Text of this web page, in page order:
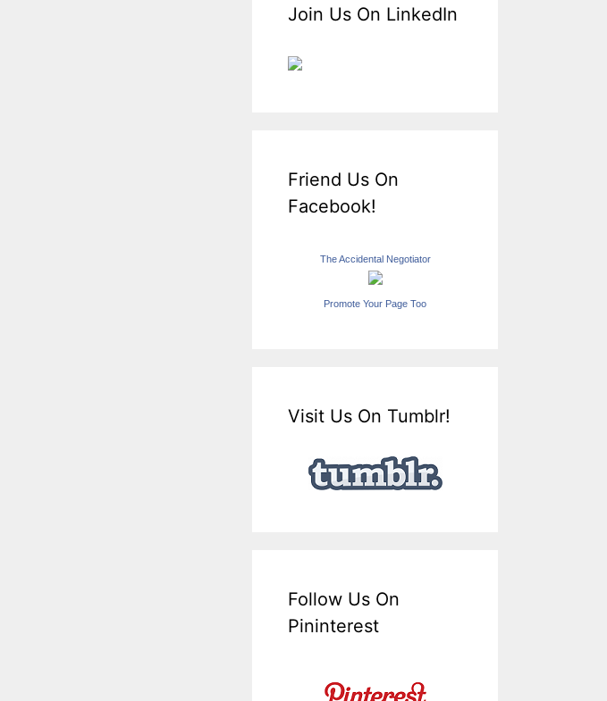
Join Us On LinkedIn
Friend Us On
Facebook!
The Accidental Negotiator
Promote Your Page Too
Visit Us On Tumblr!
Follow Us On
Pininterest